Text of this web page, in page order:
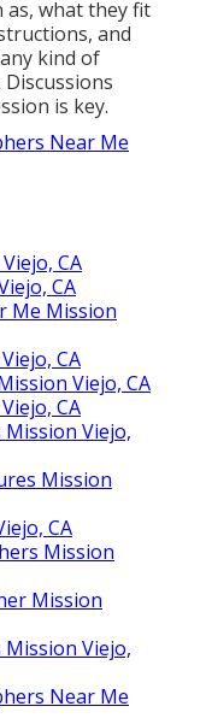
as, what they fit
and
kind of
is key.
Near Me
CA
CA
Me Mission
CA
Viejo, CA
CA
Viejo,
Mission
CA
Mission
Mission
Viejo,
Near Me